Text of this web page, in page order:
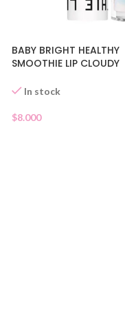
BABY BRIGHT HEALTHY
SMOOTHIE LIP CLOUDY
In stock
$8.000